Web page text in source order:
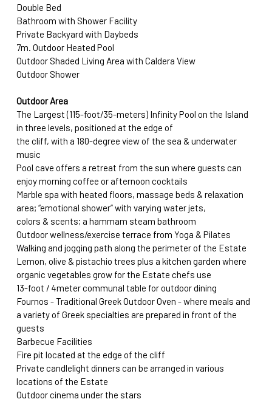
Double Bed
Bathroom with Shower Facility
Private Backyard with Daybeds
7m. Outdoor Heated Pool
Outdoor Shaded Living Area with Caldera View
Outdoor Shower
Outdoor Area
The Largest (115-foot/35-meters) Infinity Pool on the Island
in three levels, positioned at the edge of
the cliff, with a 180-degree view of the sea & underwater
music
Pool cave offers a retreat from the sun where guests can
enjoy morning coffee or afternoon cocktails
Marble spa with heated floors, massage beds & relaxation
area; “emotional shower” with varying water jets,
colors & scents; a hammam steam bathroom
Outdoor wellness/exercise terrace from Yoga & Pilates
Walking and jogging path along the perimeter of the Estate
Lemon, olive & pistachio trees plus a kitchen garden where
organic vegetables grow for the Estate chefs use
13-foot / 4meter communal table for outdoor dining
Fournos - Traditional Greek Outdoor Oven - where meals and
a variety of Greek specialties are prepared in front of the
guests
Barbecue Facilities
Fire pit located at the edge of the cliff
Private candlelight dinners can be arranged in various
locations of the Estate
Outdoor cinema under the stars